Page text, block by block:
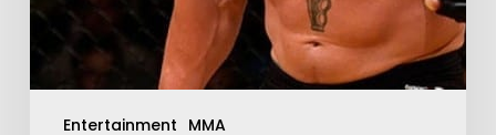
Entertainment MMA